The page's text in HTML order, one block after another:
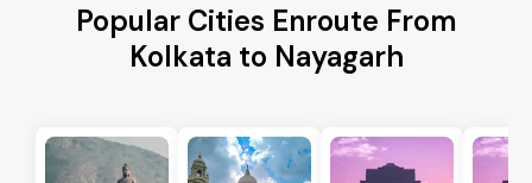
Popular Cities Enroute From
Kolkata to Nayagarh